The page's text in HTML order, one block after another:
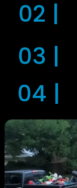
02 |
03 |
04 |